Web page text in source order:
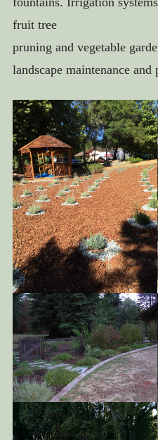
FOUNTAINS AND
LANDSCAPE LIGHTING
GARDENS AND
BEFORE & AFTER
ABOUT US
fruit tree
pruning and vegetable
landscape maintenance and